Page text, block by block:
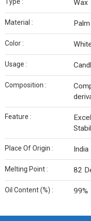
Wax
Material : Palm
Color :
Usage :
Composition :
Feature :
Place Of Origin : India
Melting Point : 82
Oil Content (%) : 99%